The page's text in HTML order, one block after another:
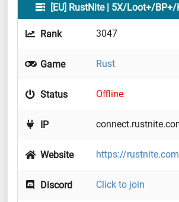
[EU] RustNite | 5X/Loot+/
Rank 3047
Game Rust
Status Offline
IP
Website https://rustnite.com
Discord Click to join